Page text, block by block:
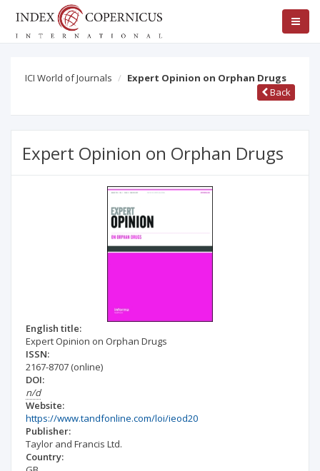
ICI World of Journals
Expert Opinion on Orphan Drugs
Back
Expert Opinion on Orphan Drugs
English title:
Expert Opinion on Orphan Drugs
ISSN:
2167-8707 (online)
DOI:
n/d
Website:
https://www.tandfonline.com/loi/ieod20
Publisher:
Taylor and Francis Ltd.
Country: